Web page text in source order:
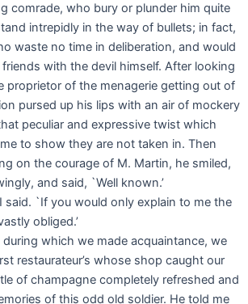
comrade, who bury or plunder him quite
intrepidly in the way of bullets; in fact,
waste no time in deliberation, and would
with the devil himself. After looking
proprietor of the menagerie getting out of
pursed up his lips with an air of mockery
peculiar and expressive twist which
to show they are not taken in. Then
on the courage of M. Martin, he smiled,
and said, `Well known.’
said. `If you would only explain to me the
obliged.’
during which we made acquaintance, we
restaurateur’s whose shop caught our
of champagne completely refreshed and
of this odd old soldier. He told me